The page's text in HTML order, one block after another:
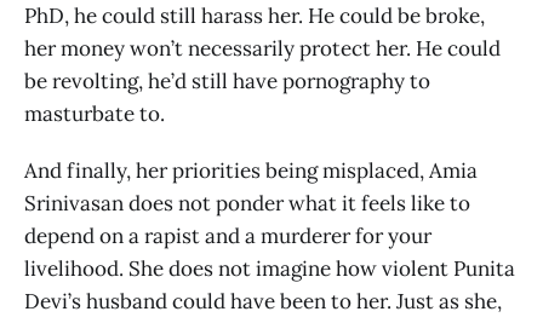
PhD, he could still harass her. He could be broke,
her money won’t necessarily protect her. He could
be revolting, he’d still have pornography to
masturbate to.
And finally, her priorities being misplaced, Amia
Srinivasan does not ponder what it feels like to
depend on a rapist and a murderer for your
livelihood. She does not imagine how violent Punita
Devi’s husband could have been to her. Just as she,